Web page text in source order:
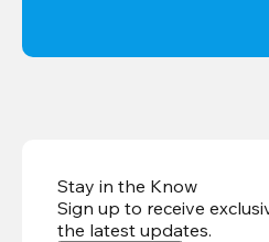
Stay in the Know
Sign up to receive
the latest updates.